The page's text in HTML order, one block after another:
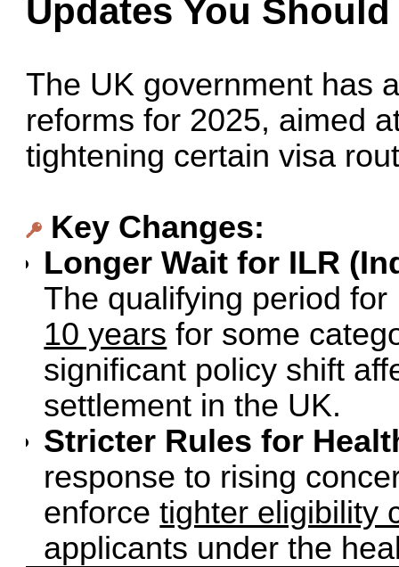
Updates You
The UK government has
reforms for 2025, aimed
tightening certain visa
Key Changes:
Longer Wait for ILR
The qualifying period
10 years for some
significant policy shift
settlement in the UK.
Stricter Rules for
response to rising
enforcetighter eligibility
applicants under the